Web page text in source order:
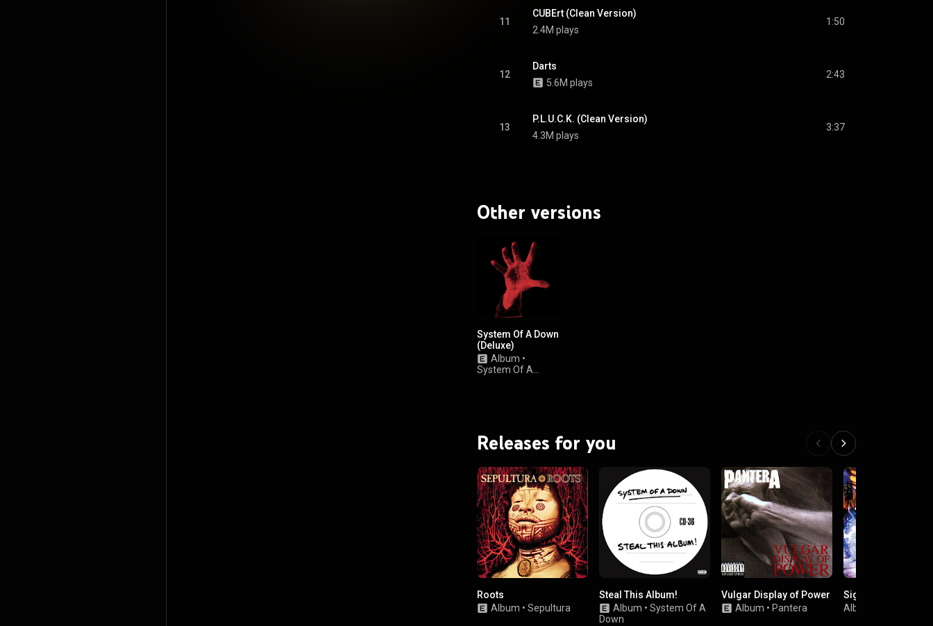
11
CUBErt (Clean Version)
2.4M plays
1:50
12
Darts
5.6M plays
2:43
13
P.L.U.C.K. (Clean Version)
4.3M plays
3:37
Other versions
System Of A Down
(Deluxe)
Album •
System Of A
Releases for you
Roots
Album • Sepultura
Steal This Album!
Album • System Of A
Down
Vulgar Display of Power
Album • Pantera
Significant Other
Album